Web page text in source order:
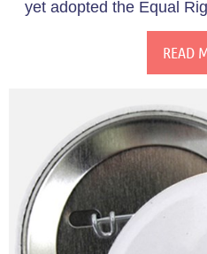
yet adopted the Equal
READ